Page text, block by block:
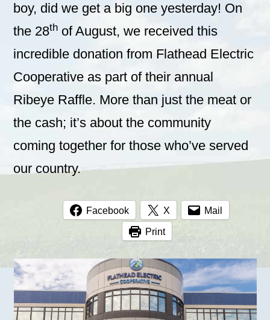
boy, did we get a big one yesterday! On
the 28th of August, we received this
incredible donation from Flathead Electric
Cooperative as part of their annual
Ribeye Raffle. More than just the meat or
the cash; it’s about the community
coming together for those who’ve served
our country.
Facebook X Mail
Print